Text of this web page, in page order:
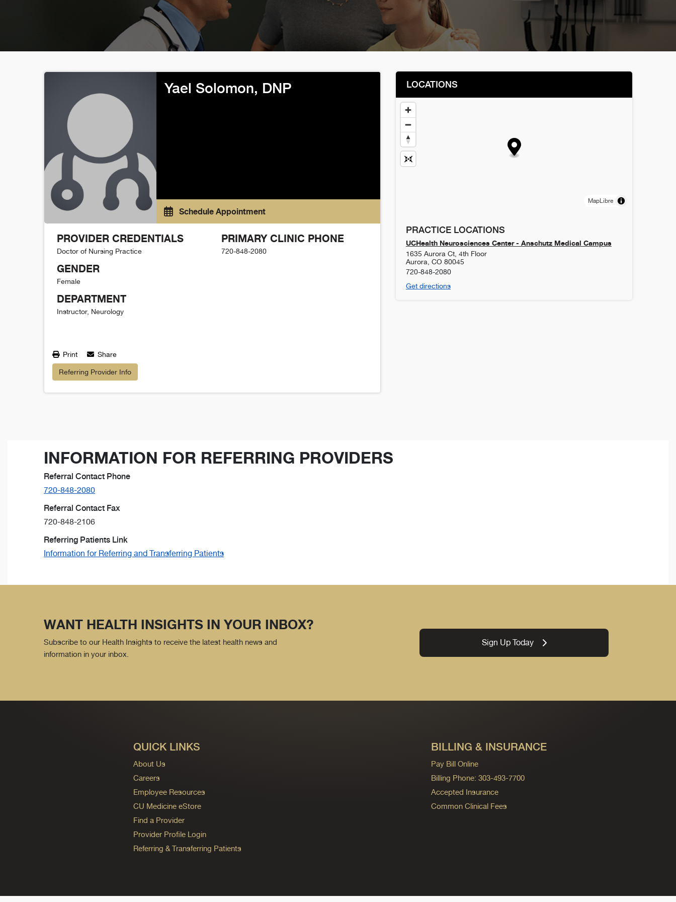
Yael Solomon, DNP
Schedule Appointment
PROVIDER CREDENTIALS
Doctor of Nursing Practice
GENDER
Female
DEPARTMENT
Instructor, Neurology
PRIMARY CLINIC PHONE
720-848-2080
Print Share
Referring Provider Info
LOCATIONS
MapLibre
PRACTICE LOCATIONS
UCHealth Neurosciences Center - Anschutz Medical Campus
1635 Aurora Ct, 4th Floor
Aurora CO 80045
720-848-2080
Get directions
INFORMATION FOR REFERRING PROVIDERS
Referral Contact Phone
720-848-2080
Referral Contact Fax
720-848-2106
Referring Patients Link
Information for Referring and Transferring Patients
WANT HEALTH INSIGHTS IN YOUR INBOX?
Subscribe to our Health Insights to receive the latest health news and
information in your inbox.
Sign Up Today
QUICK LINKS
About Us
Careers
Employee Resources
CU Medicine eStore
Find a Provider
Provider Profile Login
Referring & Transferring Patients
BILLING & INSURANCE
Pay Bill Online
Billing Phone: 303-493-7700
Accepted Insurance
Common Clinical Fees